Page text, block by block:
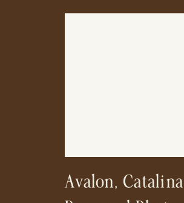
Avalon,